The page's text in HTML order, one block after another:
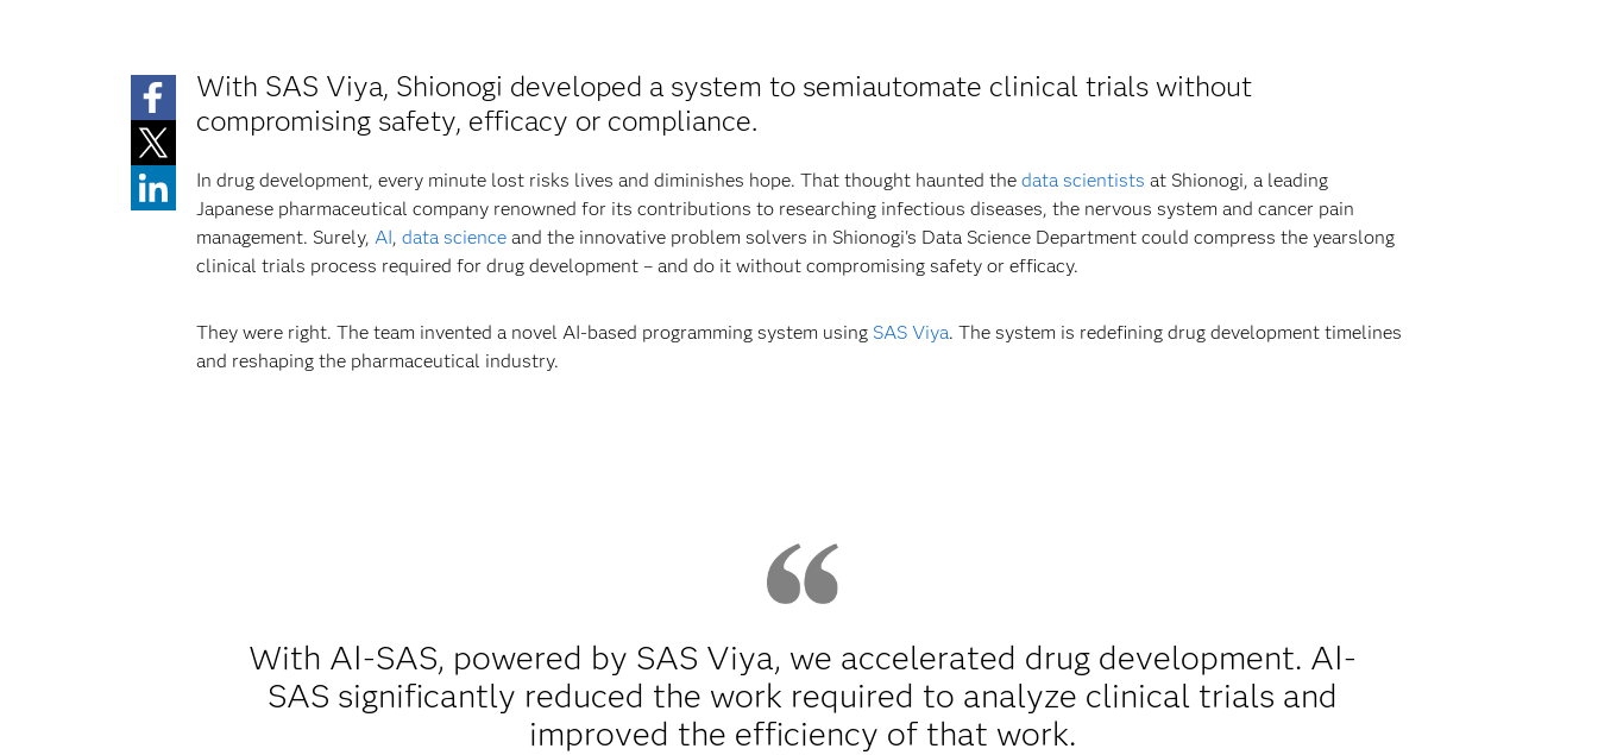
With SAS Viya, Shionogi developed a system to semiautomate clinical trials without
compromising safety, efficacy or compliance.
In drug development, every minute lost risks lives and diminishes hope. That thought haunted the data scientists at Shionogi, a leading
Japanese pharmaceutical company renowned for its contributions to researching infectious diseases, the nervous system and cancer pain
management. Surely, AI, data scienceand the innovative problem solvers in Shionogi's Data Science Department could compress the yearslong
clinical trials process required for drug development – and do it without compromising safety or efficacy.
They were right. The team invented a novel AI-based programming system using SAS Viya. The system is redefining drug development timelines
and reshaping the pharmaceutical industry.
With AI-SAS, powered by SAS Viya, we accelerated drug development. AI-
SAS significantly reduced the work required to analyze clinical trials and
improved the efficiency of that work.